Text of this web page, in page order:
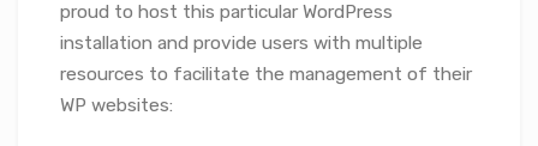
proud to host this particular WordPress
installation and provide users with multiple
resources to facilitate the management of their
WP websites: